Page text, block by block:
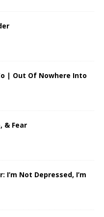
| Out Of Nowhere Into
& Fear
I’m Not Depressed, I’m